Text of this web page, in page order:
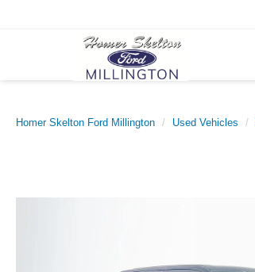
Homer Skelton Ford Millington Used Vehicles